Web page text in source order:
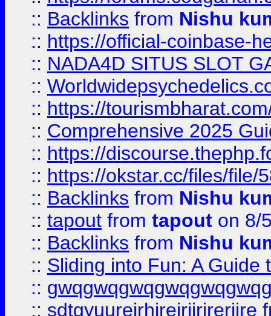
:: Backlinks from Nishu
:: https://official-coinbase-
:: NADA4D SITUS SLOT
::
:: https://
:: Comprehensive 2025
:: https://
:: https://okstar.cc/files/file/
:: Backlinks from Nishu
:: tapout from tapout on 8/
:: Backlinks from Nishu
:: Sliding into Fun: A Guide
::
:: sdtgyuurejrhjrejrjjrjrerjjre